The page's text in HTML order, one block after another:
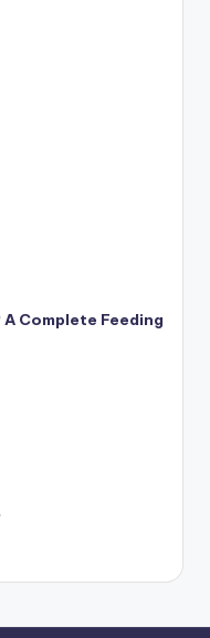
Complete Feeding